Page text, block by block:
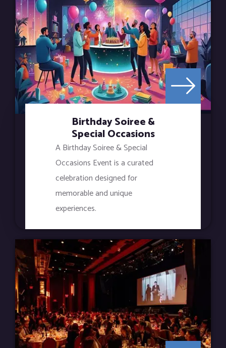
Birthday Soiree &
Special Occasions
A Birthday Soiree & Special
Occasions Event is a curated
celebration designed for
memorable and unique
experiences.